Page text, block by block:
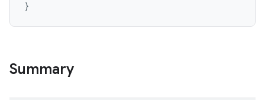
Summary